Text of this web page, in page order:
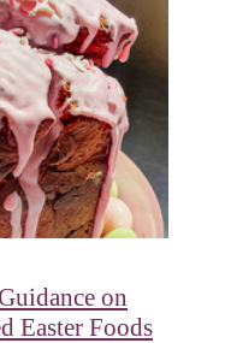
on
Easter Foods